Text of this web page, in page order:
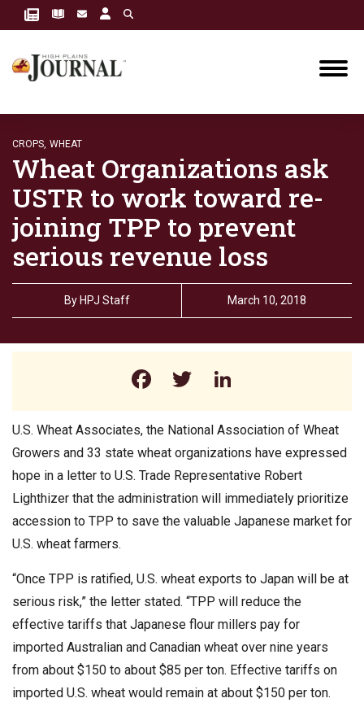
CROPS, WHEAT
Wheat Organizations ask
USTR to work toward re-
joining TPP to prevent
serious revenue loss
By HPJ Staff March 10, 2018
Facebook
Twitter
U.S. Wheat Associates, the National Association of Wheat
Growers and 33 state wheat organizations have expressed
hope in a letter to U.S. Trade Representative Robert
Lighthizer that the administration will immediately prioritize
accession to TPP to save the valuable Japanese market for
U.S. wheat farmers.
“Once TPP is ratified, U.S. wheat exports to Japan will be at
serious risk,” the letter stated. “TPP will reduce the
effective tariffs that Japanese flour millers pay for
imported Australian and Canadian wheat over nine years
from about $150 to about $85 per ton. Effective tariffs on
imported U.S. wheat would remain at about $150 per ton.